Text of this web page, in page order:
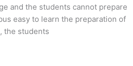
and the students cannot prepare
easy to learn the preparation of
the students